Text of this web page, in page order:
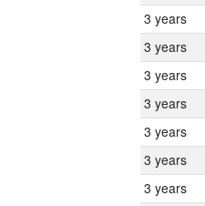
3 years
3 years
3 years
3 years
3 years
3 years
3 years